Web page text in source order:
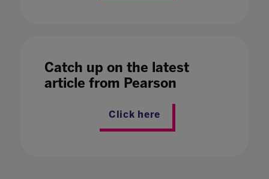
Catch up on the latest
article from Pearson
Click here